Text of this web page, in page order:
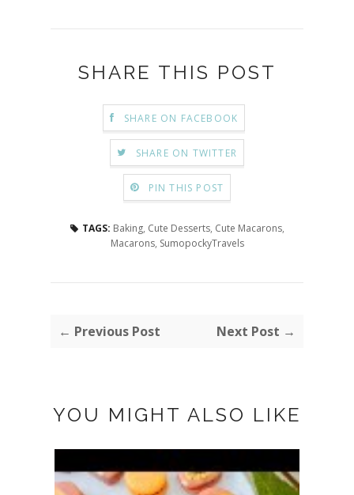
SHARE THIS POST
SHARE ON FACEBOOK
SHARE ON TWITTER
PIN THIS POST
TAGS: Baking, Cute Desserts, Cute Macarons,
Macarons, SumopockyTravels
← Previous Post Next Post →
YOU MIGHT ALSO LIKE